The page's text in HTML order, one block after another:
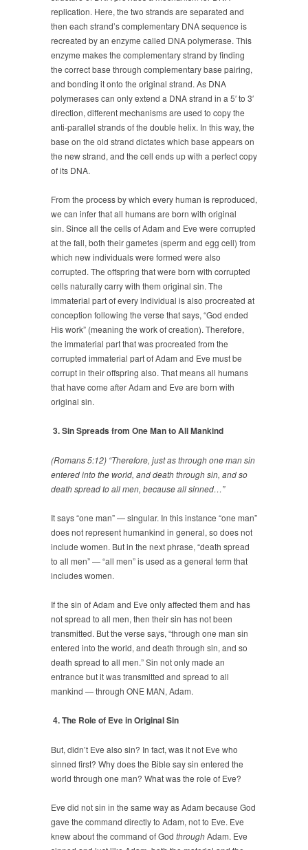
replication. Here, the two strands are separated and
then each strand’s complementary DNA sequence is
recreated by an enzyme called DNA polymerase. This
enzyme makes the complementary strand by finding
the correct base through complementary base pairing,
and bonding it onto the original strand. As DNA
polymerases can only extend a DNA strand in a 5′ to 3′
direction, different mechanisms are used to copy the
anti-parallel strands of the double helix. In this way, the
base on the old strand dictates which base appears on
the new strand, and the cell ends up with a perfect copy
of its DNA.
From the process by which every human is reproduced,
we can infer that all humans are born with original
sin. Since all the cells of Adam and Eve were corrupted
at the fall, both their gametes (sperm and egg cell) from
which new individuals were formed were also
corrupted. The offspring that were born with corrupted
cells naturally carry with them original sin. The
immaterial part of every individual is also procreated at
conception following the verse that says, “God ended
His work” (meaning the work of creation). Therefore,
the immaterial part that was procreated from the
corrupted immaterial part of Adam and Eve must be
corrupt in their offspring also. That means all humans
that have come after Adam and Eve are born with
original sin.
3. Sin Spreads from One Man to All Mankind
(Romans 5:12) “Therefore, just as through one man sin
entered into the world, and death through sin, and so
death spread to all men, because all sinned…”
It says “one man” — singular. In this instance “one man”
does not represent humankind in general, so does not
include women. But in the next phrase, “death spread
to all men” — “all men” is used as a general term that
includes women.
If the sin of Adam and Eve only affected them and has
not spread to all men, then their sin has not been
transmitted. But the verse says, “through one man sin
entered into the world, and death through sin, and so
death spread to all men.” Sin not only made an
entrance but it was transmitted and spread to all
mankind — through ONE MAN, Adam.
4. The Role of Eve in Original Sin
But, didn’t Eve also sin? In fact, was it not Eve who
sinned first? Why does the Bible say sin entered the
world through one man? What was the role of Eve?
Eve did not sin in the same way as Adam because God
gave the command directly to Adam, not to Eve. Eve
knew about the command of God throughAdam. Eve